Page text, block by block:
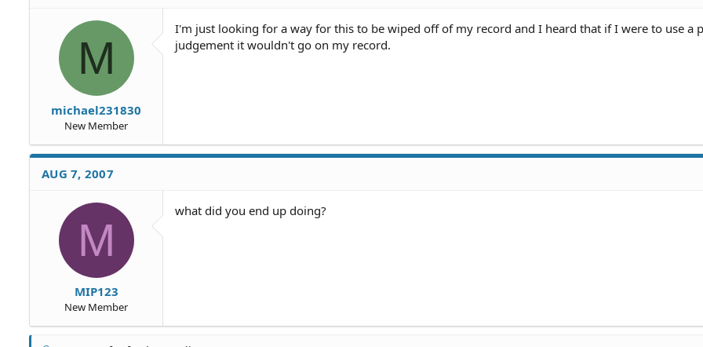
M
michael231830
New Member
I'm just looking for a way for this to be wiped off of my record and I heard that if I were to use a
judgement it wouldn't go on my record.
AUG 7, 2007
M
MIP123
New Member
what did you end up doing?